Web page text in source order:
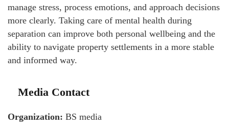
manage stress, process emotions, and approach decisions
more clearly. Taking care of mental health during
separation can improve both personal wellbeing and the
ability to navigate property settlements in a more stable
and informed way.
Media Contact
Organization: BS media